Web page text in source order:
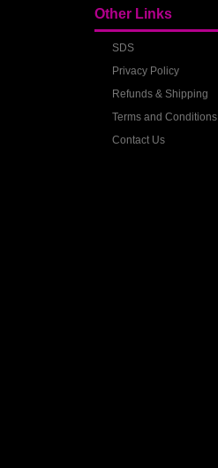
Other Links
SDS
Privacy Policy
Refunds & Shipping
Terms and Conditions
Contact Us